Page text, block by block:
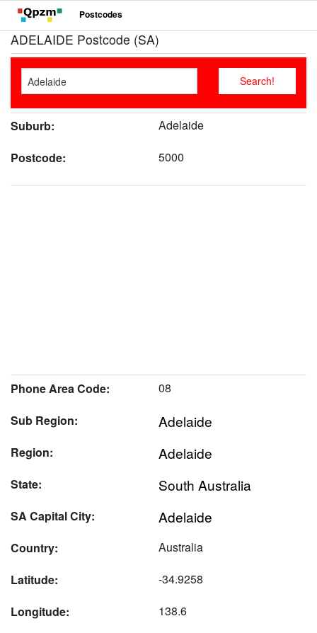
Postcodes
ADELAIDE Postcode (SA)
Suburb:
Adelaide
Postcode:
5000
Phone Area Code:
08
Sub Region:
Adelaide
Region: Adelaide
State: South Australia
SA Capital City: Adelaide
Country:
Australia
Latitude:
-34.9258
Longitude:
138.6